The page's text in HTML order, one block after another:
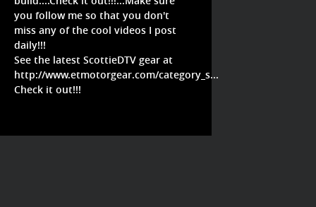
you follow me so that you don't
miss any of the cool videos I post
daily!!!
See the latest ScottieDTV gear at
http://www.etmotorgear.com/category_s...
Check it out!!!